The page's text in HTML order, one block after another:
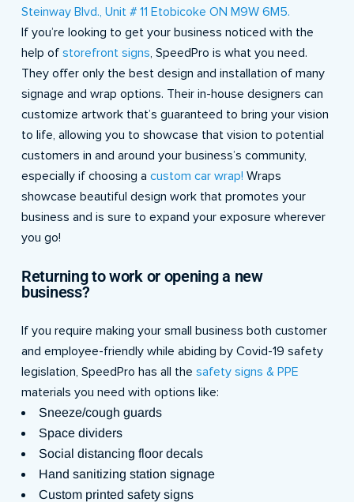
Steinway Blvd., Unit # 11 Etobicoke ON M9W 6M5.
If you’re looking to get your business noticed with the
help of storefront signs, SpeedPro is what you need.
They offer only the best design and installation of many
signage and wrap options. Their in-house designers can
customize artwork that’s guaranteed to bring your vision
to life, allowing you to showcase that vision to potential
customers in and around your business’s community,
especially if choosing a custom car wrap! Wraps
showcase beautiful design work that promotes your
business and is sure to expand your exposure wherever
you go!
Returning to work or opening a new
business?
If you require making your small business both customer
and employee-friendly while abiding by Covid-19 safety
legislation, SpeedPro has all the safety signs & PPE
materials you need with options like:
Sneeze/cough guards
Space dividers
Social distancing floor decals
Hand sanitizing station signage
Custom printed safety signs